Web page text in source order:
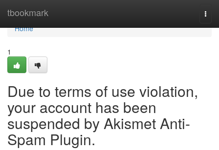
tbookmark
Home
Home
1
Due to terms of use violation,
your account has been
suspended by Akismet Anti-
Spam Plugin.